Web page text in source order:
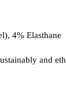
4% Elasthane
and